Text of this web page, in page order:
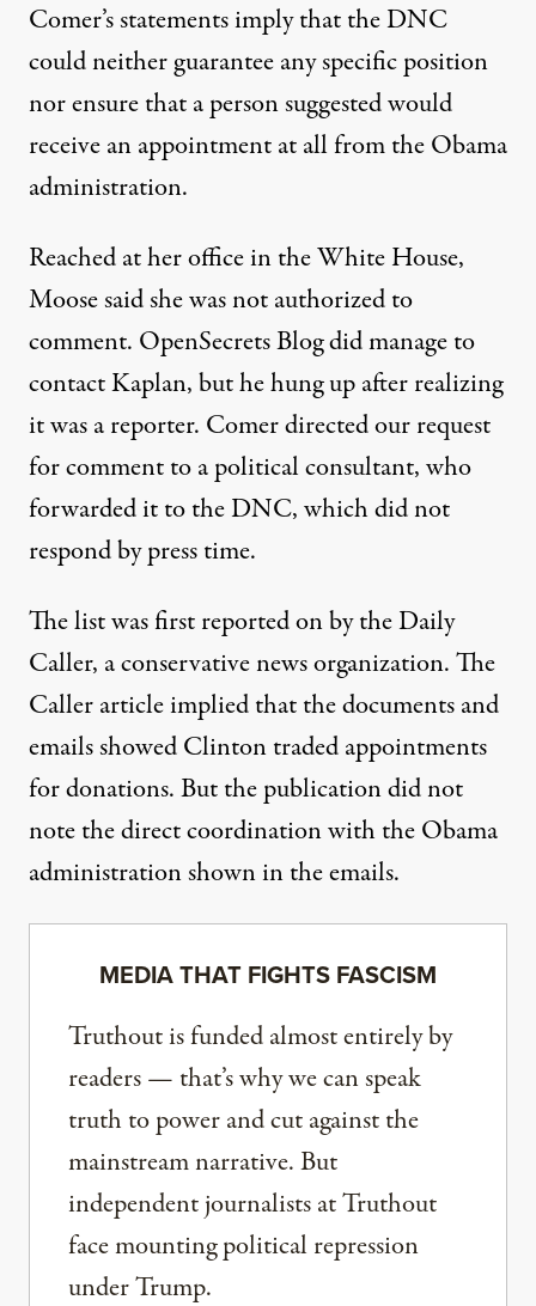
Comer’s statements imply that the DNC
could neither guarantee any specific position
nor ensure that a person suggested would
receive an appointment at all from the Obama
administration.
Reached at her office in the White House,
Moose said she was not authorized to
comment. OpenSecrets Blog did manage to
contact Kaplan, but he hung up after realizing
it was a reporter. Comer directed our request
for comment to a political consultant, who
forwarded it to the DNC, which did not
respond by press time.
The list wasfirst reported on by the Daily
Caller, a conservative news organization. The
Caller article implied that the documents and
emails showed Clinton traded appointments
for donations. But the publication did not
note the direct coordination with the Obama
administration shown in the emails.
MEDIA THAT FIGHTS FASCISM
Truthout is funded almost entirely by
readers — that’s why we can speak
truth to power and cut against the
mainstream narrative. But
independent journalists at Truthout
face mounting political repression
under Trump.